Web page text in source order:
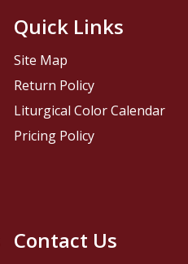
Contact Us
Quick Links
Site Map
Return Policy
Liturgical Color Calendar
Pricing Policy